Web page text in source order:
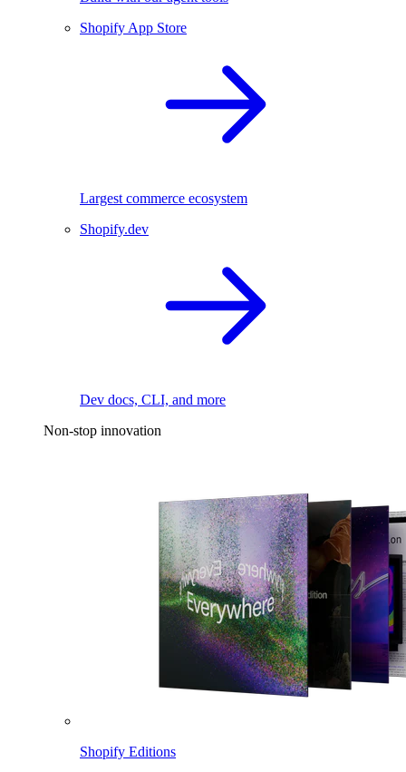
Shopify App Store
Largest commerce ecosystem
Shopify.dev
Dev docs, CLI, and more
Non-stop innovation
Shopify Editions